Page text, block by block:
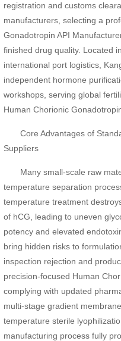
registration and customs
manufacturers, selecting a
Gonadotropin API
finished drug quality. Located
international port logistics,
independent hormone
workshops, serving global
Human Chorionic
Core Advantages of
Suppliers
Many small-scale raw
temperature separation
temperature treatment
of hCG, leading to uneven
potency and elevated
bring hidden risks to
inspection rejection and
precision-focused Human
complying with updated
multi-stage gradient
temperature sterile
manufacturing process fully